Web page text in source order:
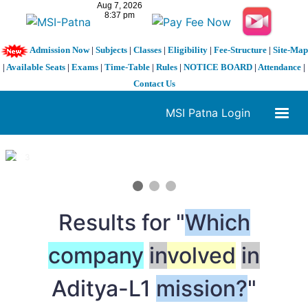
Admission Now| Subjects| Classes| Eligibility| Fee-Structure| Site-Map
| Available Seats | Exams | Time-Table | Rules | NOTICE BOARD | Attendance |
Contact Us
MSI Patna Login
1 / 3
Results for "Which
company involved in
Aditya-L1 mission?"